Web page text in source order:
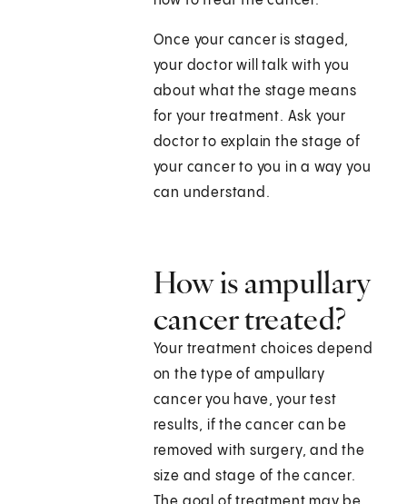
Once your cancer is staged,
your doctor will talk with you
about what the stage means
for your treatment. Ask your
doctor to explain the stage of
your cancer to you in a way you
can understand.
How is ampullary
cancer treated?
Your treatment choices depend
on the type of ampullary
cancer you have, your test
results, if the cancer can be
removed with surgery, and the
size and stage of the cancer.